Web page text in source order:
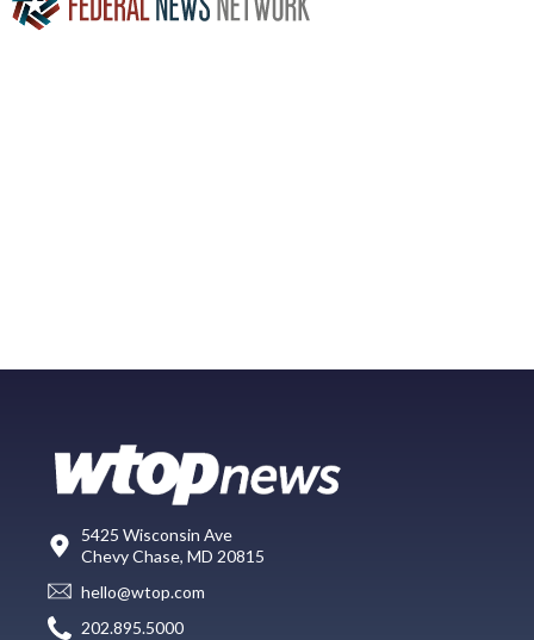
5425 Wisconsin Ave
Chevy Chase, MD 20815
hello@wtop.com
202.895.5000